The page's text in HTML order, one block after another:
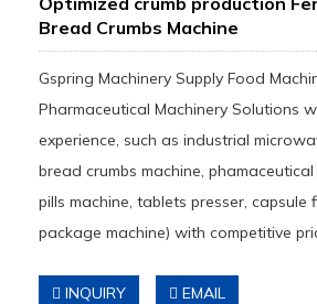
Bread Crumbs Machine
Gspring Machinery Supply Food
Pharmaceutical Machinery Solutions
experience, such as industrial
bread crumbs machine,
pills machine, tablets presser, capsule
package machine) with competitive
INQUIRY EMAIL